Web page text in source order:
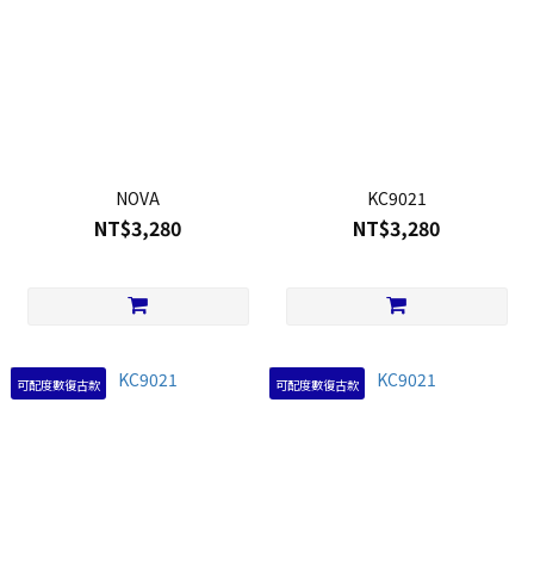
NOVA
NT$3,280
KC9021
NT$3,280
可配度數復古款 可配度數復古款